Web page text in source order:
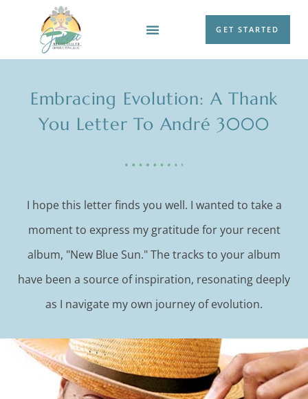
GET STARTED
Embracing Evolution: A Thank
You Letter To André 3000
I hope this letter finds you well. I wanted to take a
moment to express my gratitude for your recent
album, "New Blue Sun." The tracks to your album
have been a source of inspiration, resonating deeply
as I navigate my own journey of evolution.